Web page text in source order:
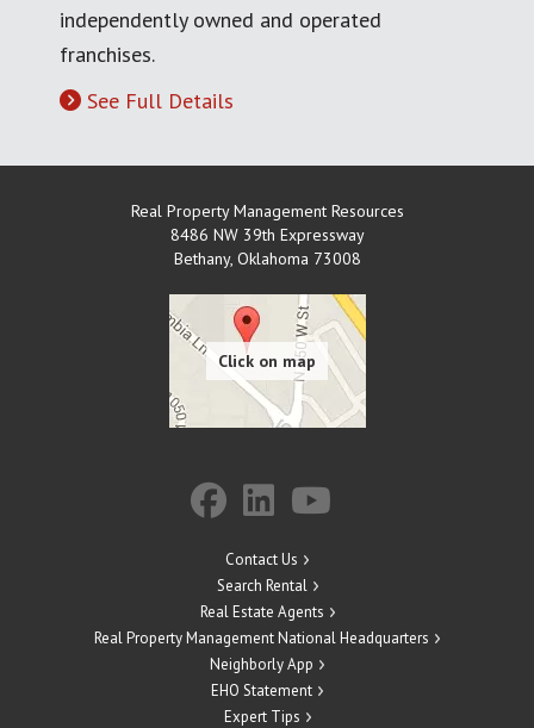
independently owned and operated
franchises.
See Full Details
Real Property Management Resources
8486 NW 39th Expressway
Bethany, Oklahoma 73008
Contact Us
Search Rental
Real Estate Agents
Real Property Management National Headquarters
Neighborly App
EHO Statement
Expert Tips